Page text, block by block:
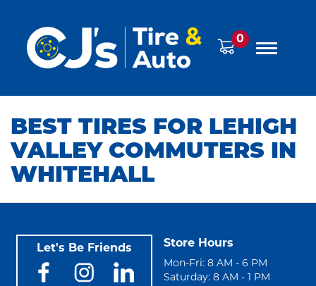
0
BEST TIRES FOR LEHIGH
VALLEY COMMUTERS IN
WHITEHALL
Let's Be Friends Store Hours
Mon-Fri: 8 AM - 6 PM
Saturday: 8 AM - 1 PM